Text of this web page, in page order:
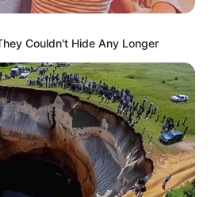
he was done, he added:
of the worst.”
or not, this moment had the
exchange